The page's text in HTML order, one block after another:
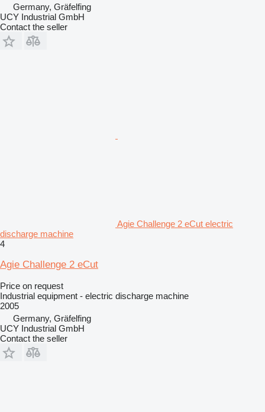
Germany, Gräfelfing
UCY Industrial GmbH
Contact the seller
Agie Challenge 2 eCut electric
discharge machine
4
Agie Challenge 2 eCut
Price on request
Industrial equipment - electric discharge machine
2005
Germany, Gräfelfing
UCY Industrial GmbH
Contact the seller